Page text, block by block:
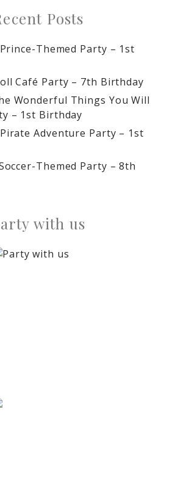
Posts
Themed Party – 1st
Café Party – 7th Birthday
Wonderful Things You Will
– 1st Birthday
Adventure Party – 1st
Themed Party – 8th
with us